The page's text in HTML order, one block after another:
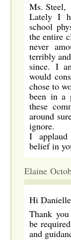
Ms. Steel,
Lately I
school
the entire
never
terribly
since. I
would
chose to
been in a
these
around
ignore.
I applaud
belief in
Elaine
Hi
Thank
be
and